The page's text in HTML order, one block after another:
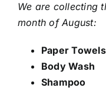
We are collecting
month of August:
Paper Towels
Body Wash
Shampoo